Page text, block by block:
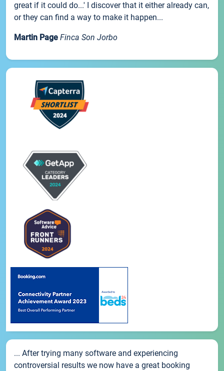
great if it could do...' I discover that it either already can,
or they can find a way to make it happen...
Martin Page Finca Son Jorbo
... After trying many software and experiencing
controversial results we now have a great booking